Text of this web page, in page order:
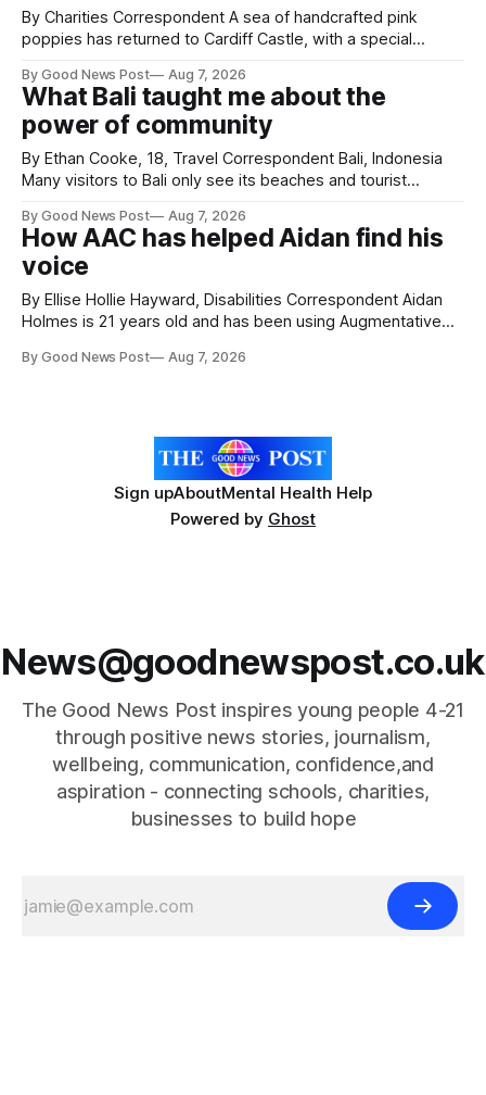
By Charities Correspondent A sea of handcrafted pink
poppies has returned to Cardiff Castle, with a special
Forever Flowers display. Thousands of handcrafted pink
poppies are now on display at Cardiff Castle as City
Hospice's annual Forever Flowers
By Good News Post Aug 7, 2026
What Bali taught me about the
power of community
By Ethan Cooke, 18, Travel Correspondent Bali, Indonesia
Many visitors to Bali only see its beaches and tourist
a very different side of life on the island. My time was spent
with local people, eating, sleeping and living as they
By Good News Post Aug 7, 2026
How AAC has helped Aidan find his
voice
By Ellise Hollie Hayward, Disabilities Correspondent Aidan
Holmes is 21 years old and has been using Augmentative
years old. He has cerebral palsy, uses a wheelchair and
By Good News Post Aug 7, 2026
Sign upAboutMental Health Help
Powered by Ghost
News@goodnewspost.co.uk
The Good News Post inspires young people 4-21
through positive news stories, journalism,
wellbeing, communication, confidence,and
aspiration - connecting schools, charities,
businesses to build hope